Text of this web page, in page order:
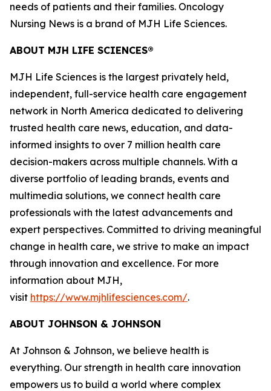
needs of patients and their families. Oncology
Nursing News is a brand of MJH Life Sciences.
ABOUT MJH LIFE SCIENCES®
MJH Life Sciences is the largest privately held,
independent, full-service health care engagement
network in North America dedicated to delivering
trusted health care news, education, and data-
informed insights to over 7 million health care
decision-makers across multiple channels. With a
diverse portfolio of leading brands, events and
multimedia solutions, we connect health care
professionals with the latest advancements and
expert perspectives. Committed to driving meaningful
change in health care, we strive to make an impact
through innovation and excellence. For more
information about MJH,
visit https://www.mjhlifesciences.com/.
ABOUT JOHNSON & JOHNSON
At Johnson & Johnson, we believe health is
everything. Our strength in health care innovation
empowers us to build a world where complex